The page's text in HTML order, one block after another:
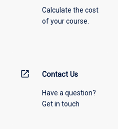
Calculate the cost
of your course.
open_in_new Contact Us
Have a question?
Get in touch